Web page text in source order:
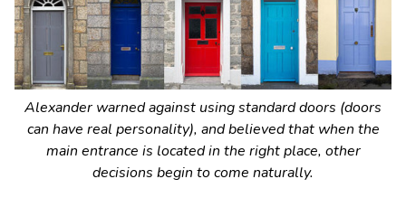
Alexander warned against using standard doors (doors
can have real personality), and believed that when the
main entrance is located in the right place, other
decisions begin to come naturally.